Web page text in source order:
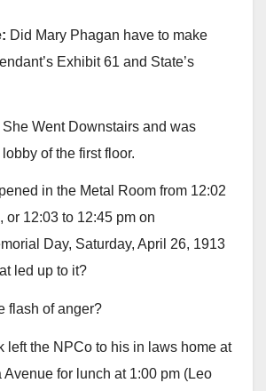
Did Mary Phagan have to make
Exhibit 61 and State’s
She Went Downstairs and was
of the first floor.
in the Metal Room from 12:02
or 12:03 to 12:45 pm on
Day, Saturday, April 26, 1913
led up to it?
flash of anger?
left the NPCo to his in laws home at
Avenue for lunch at 1:00 pm (Leo